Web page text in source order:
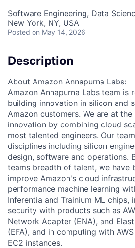
Software Engineering, Data
New York, NY, USA
Posted on May 14, 2026
Description
About Amazon Annapurna Labs:
Amazon Annapurna Labs team is
building innovation in silicon and
Amazon customers. We are at
innovation by combining cloud
most talented engineers. Our
disciplines including silicon
design, software and operations.
teams breadth of talent, we have
improve Amazon's cloud
performance machine learning
Inferentia and Trainium ML chips,
security with products such as
Network Adapter (ENA), and
(EFA), and in computing with
EC2 instances.